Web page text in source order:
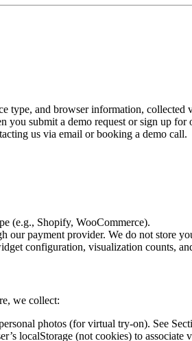
type, and browser information, collected
you submit a demo request or sign up for
us via email or booking a demo call.
(e.g., Shopify, WooCommerce).
our payment provider. We do not store
configuration, visualization counts,
we collect:
photos (for virtual try-on). See
localStorage (not cookies) to